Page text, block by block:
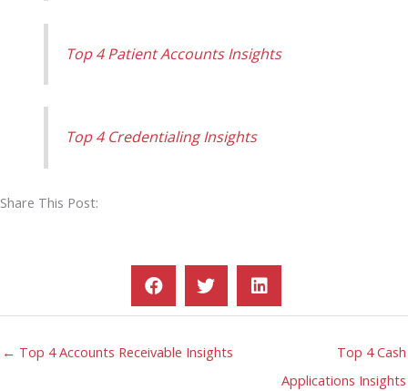
Top 4 Patient Accounts Insights
Top 4 Credentialing Insights
Share This Post:
← Top 4 Accounts Receivable Insights
Top 4 Cash
Applications Insights